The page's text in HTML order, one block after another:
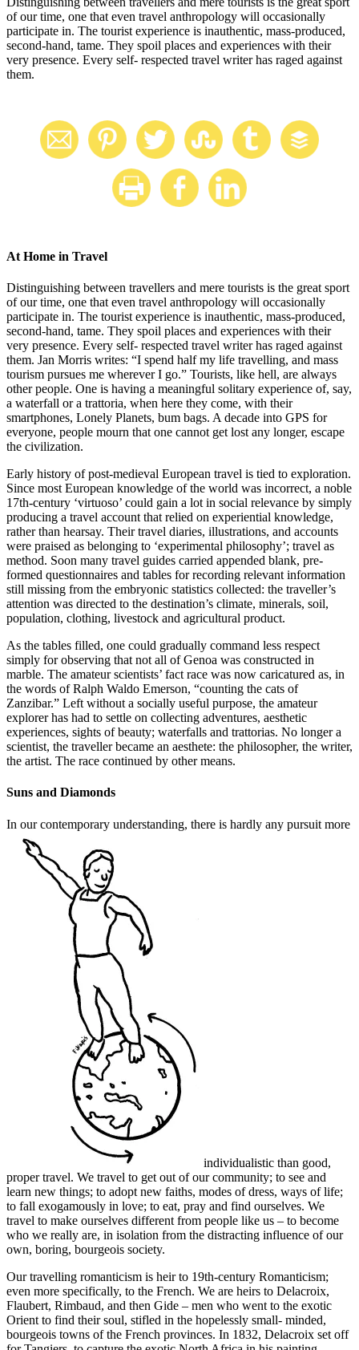
of our time, one that even travel anthropology will occasionally
participate in. The tourist experience is inauthentic, mass-produced,
second-hand, tame. They spoil places and experiences with their
very presence. Every self- respected travel writer has raged against
them.
At Home in Travel
Distinguishing between travellers and mere tourists is the great sport
of our time, one that even travel anthropology will occasionally
participate in. The tourist experience is inauthentic, mass-produced,
second-hand, tame. They spoil places and experiences with their
very presence. Every self- respected travel writer has raged against
them. Jan Morris writes: “I spend half my life travelling, and mass
tourism pursues me wherever I go.” Tourists, like hell, are always
other people. One is having a meaningful solitary experience of, say,
a waterfall or a trattoria, when here they come, with their
smartphones, Lonely Planets, bum bags. A decade into GPS for
everyone, people mourn that one cannot get lost any longer, escape
the civilization.
Early history of post-medieval European travel is tied to exploration.
Since most European knowledge of the world was incorrect, a noble
17th-century ‘virtuoso’ could gain a lot in social relevance by simply
producing a travel account that relied on experiential knowledge,
rather than hearsay. Their travel diaries, illustrations, and accounts
were praised as belonging to ‘experimental philosophy’; travel as
method. Soon many travel guides carried appended blank, pre-
formed questionnaires and tables for recording relevant information
still missing from the embryonic statistics collected: the traveller’s
attention was directed to the destination’s climate, minerals, soil,
population, clothing, livestock and agricultural product.
As the tables filled, one could gradually command less respect
simply for observing that not all of Genoa was constructed in
marble. The amateur scientists’ fact race was now caricatured as, in
the words of Ralph Waldo Emerson, “counting the cats of
Zanzibar.” Left without a socially useful purpose, the amateur
explorer has had to settle on collecting adventures, aesthetic
experiences, sights of beauty; waterfalls and trattorias. No longer a
scientist, the traveller became an aesthete: the philosopher, the writer,
the artist. The race continued by other means.
Suns and Diamonds
In our contemporary understanding, there is hardly any pursuit more
individualistic than good,
proper travel. We travel to get out of our community; to see and
learn new things; to adopt new faiths, modes of dress, ways of life;
to fall exogamously in love; to eat, pray and find ourselves. We
travel to make ourselves different from people like us – to become
who we really are, in isolation from the distracting influence of our
own, boring, bourgeois society.
Our travelling romanticism is heir to 19th-century Romanticism;
even more specifically, to the French. We are heirs to Delacroix,
Flaubert, Rimbaud, and then Gide – men who went to the exotic
Orient to find their soul, stifled in the hopelessly small- minded,
bourgeois towns of the French provinces. In 1832, Delacroix set off